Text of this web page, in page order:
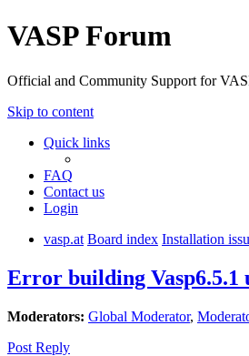
VASP Forum
Official and Community Support for
Skip to content
Quick links
FAQ
Contact us
Login
vasp.at Board index Installation
Error building Vasp6.5.1
Moderators: Global Moderator,
Post Reply